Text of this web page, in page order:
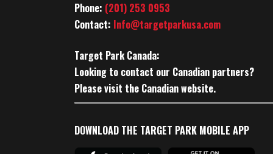
Phone: (201) 253 0953
Contact: Info@targetparkusa.com
Target Park Canada:
Looking to contact our Canadian partners?
Please visit the Canadian website.
DOWNLOAD THE TARGET PARK MOBILE APP